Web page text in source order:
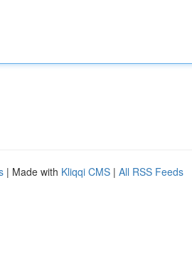
| Made with Kliqqi CMS | All RSS Feeds